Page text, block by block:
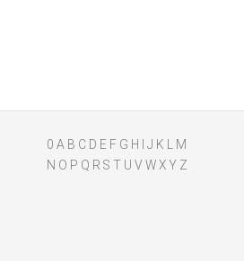
0 A B C D E F G H J K
M
N O P Q R S T U V WXY Z